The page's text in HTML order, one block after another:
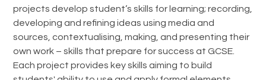
projects develop student’s skills for learning; recording,
developing and refining ideas using media and
sources, contextualising, making, and presenting their
own work – skills that prepare for success at GCSE.
Each project provides key skills aiming to build